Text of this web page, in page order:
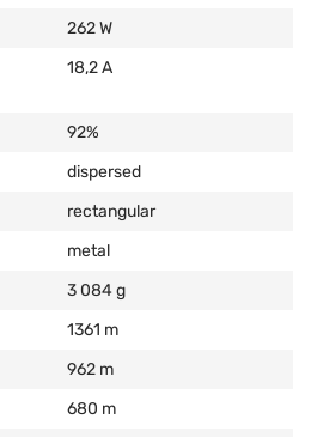
262 W
18,2 А
92%
dispersed
rectangular
metal
3 084 g
1361 m
962 m
680 m